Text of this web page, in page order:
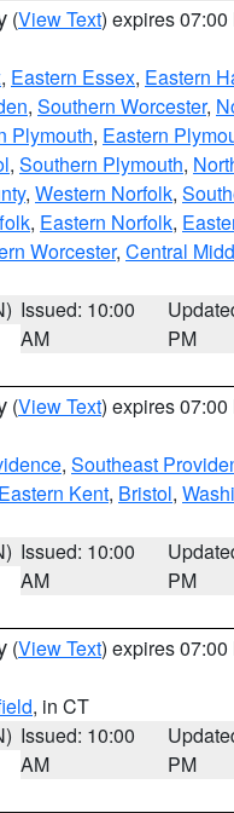
(View Text) expires 07:00
, Eastern Essex, Eastern
, Southern Worcester,
Plymouth, Eastern
, Southern Plymouth,
, Western Norfolk,
, Eastern Norfolk,
Worcester, Central
Issued: 10:00
AM
PM
(View Text) expires 07:00
, Southeast
Eastern Kent, Bristol,
Issued: 10:00
AM
PM
(View Text) expires 07:00
, in CT
Issued: 10:00
AM
PM